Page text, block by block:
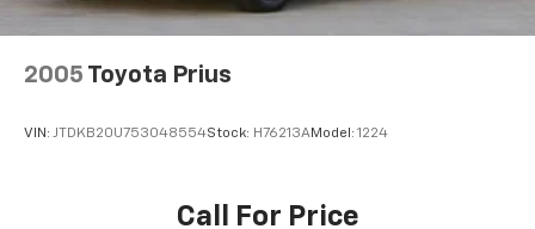
2005 Toyota Prius
VIN: JTDKB20U753048554Stock: H76213AModel: 1224
Call For Price